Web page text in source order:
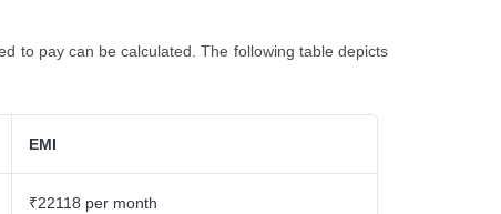
to pay can be calculated. The following table depicts
EMI
₹22118 per month